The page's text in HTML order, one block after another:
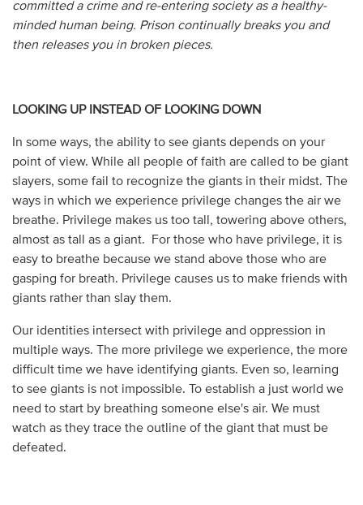
committed a crime and re-entering society as a healthy-
minded human being. Prison continually breaks you and
then releases you in broken pieces.
LOOKING UP INSTEAD OF LOOKING DOWN
In some ways, the ability to see giants depends on your
point of view. While all people of faith are called to be giant
slayers, some fail to recognize the giants in their midst. The
ways in which we experience privilege changes the air we
breathe. Privilege makes us too tall, towering above others,
almost as tall as a giant. For those who have privilege, it is
easy to breathe because we stand above those who are
gasping for breath. Privilege causes us to make friends with
giants rather than slay them.
Our identities intersect with privilege and oppression in
multiple ways. The more privilege we experience, the more
difficult time we have identifying giants. Even so, learning
to see giants is not impossible. To establish a just world we
need to start by breathing someone else's air. We must
watch as they trace the outline of the giant that must be
defeated.